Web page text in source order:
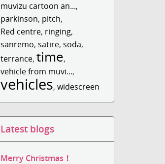
muvizu cartoon an...,
parkinson, pitch,
Red centre, ringing,
sanremo, satire, soda,
terrance,time,
vehicle from muvi...,
vehicles,widescreen
Latest blogs
Merry Christmas！